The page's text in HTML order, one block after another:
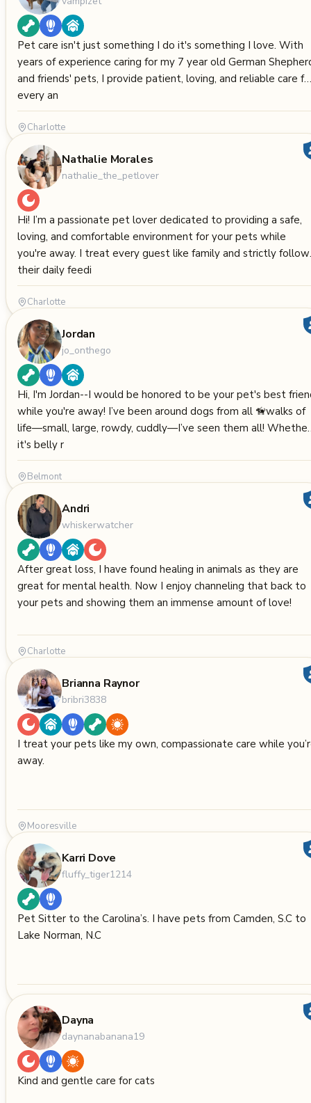
Pet care isn't just something I do it's something I love. With
years of experience caring for my 7 year old German
and friends' pets, I provide patient, loving, and reliable care
every an
Charlotte
Nathalie Morales
nathalie_the_petlover
Hi! I’m a passionate pet lover dedicated to providing a safe,
loving, and comfortable environment for your pets while
you're away. I treat every guest like family and strictly follow
their daily feedi
Charlotte
Jordan
jo_onthego
Hi, I'm Jordan--I would be honored to be your pet's best
while you're away! I’ve been around dogs from all 🦮walks of
life—small, large, rowdy, cuddly—I’ve seen them all! Whether
it's belly r
Belmont
Andri
whiskerwatcher
After great loss, I have found healing in animals as they are
great for mental health. Now I enjoy channeling that back to
your pets and showing them an immense amount of love!
Charlotte
Brianna Raynor
bribri3838
I treat your pets like my own, compassionate care while
away.
Mooresville
Karri Dove
fluffy_tiger1214
Pet Sitter to the Carolina’s. I have pets from Camden, S.C to
Lake Norman, N.C
Dayna
daynanabanana19
Kind and gentle care for cats